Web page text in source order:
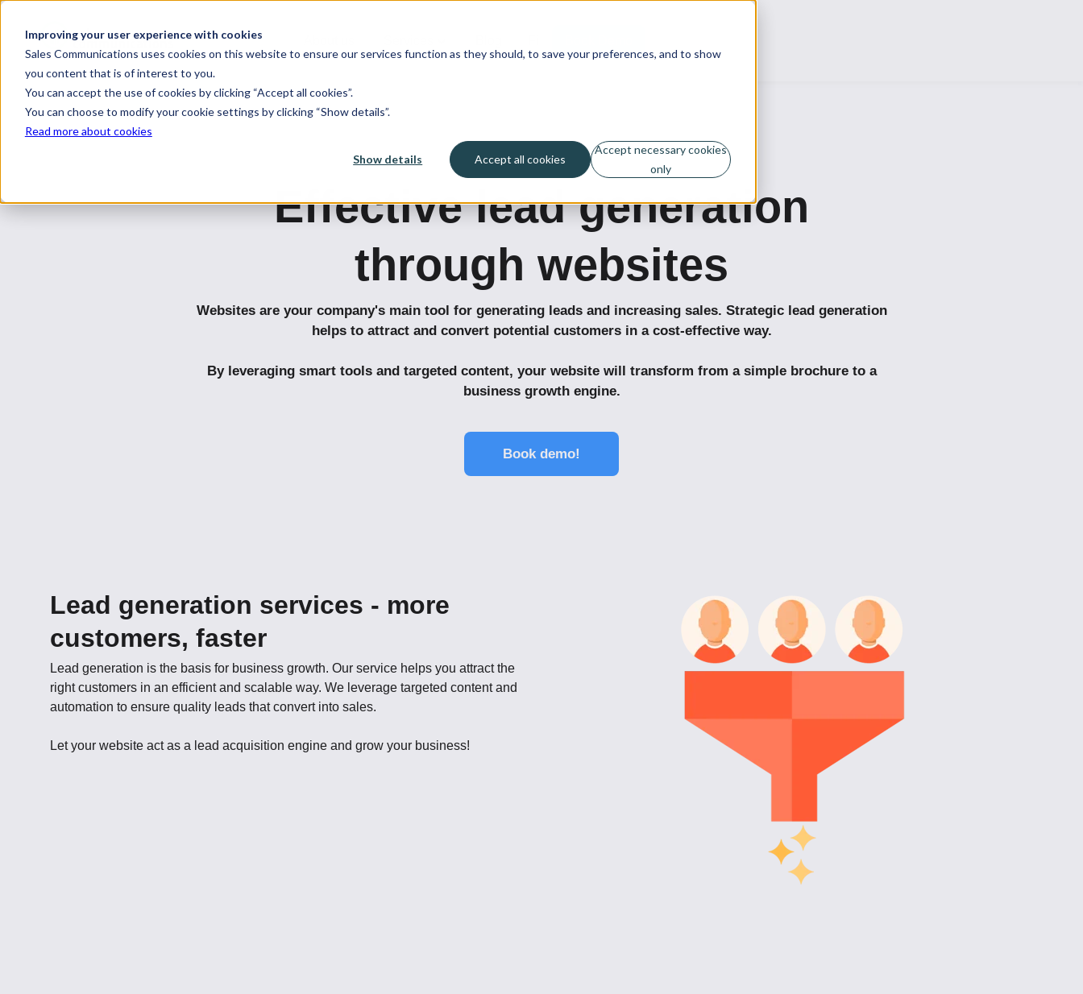
Improving your user experience with cookies
Sales Communications uses cookies on this website to ensure our services function as they should, to save your preferences, and to show
you content that is of interest to you.
You can accept the use of cookies by clicking “Accept all cookies”.
You can choose to modify your cookie settings by clicking “Show details”.
Read more about cookies
Show details Accept all cookies
Accept necessary cookies
only
Effective lead generation
through websites
Websites are your company's main tool for generating leads and increasing sales. Strategic lead generation
helps to attract and convert potential customers in a cost-effective way.
By leveraging smart tools and targeted content, your website will transform from a simple brochure to a
business growth engine.
Book demo!
Lead generation services - more
customers, faster
Lead generation is the basis for business growth. Our service helps you attract the
right customers in an efficient and scalable way. We leverage targeted content and
automation to ensure quality leads that convert into sales.
Let your website act as a lead acquisition engine and grow your business!